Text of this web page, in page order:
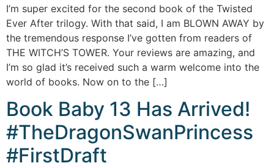
I’m super excited for the second book of the Twisted
Ever After trilogy. With that said, I am BLOWN AWAY by
the tremendous response I’ve gotten from readers of
THE WITCH’S TOWER. Your reviews are amazing, and
I’m so glad it’s received such a warm welcome into the
world of books. Now on to the […]
Book Baby 13 Has Arrived!
#TheDragonSwanPrincess
#FirstDraft